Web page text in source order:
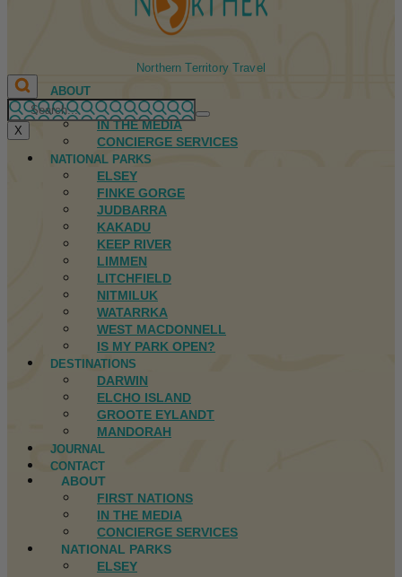
Northern Territory Travel
ABOUT
FIRST NATIONS
IN THE MEDIA
CONCIERGE SERVICES
NATIONAL PARKS
ELSEY
FINKE GORGE
JUDBARRA
KAKADU
KEEP RIVER
LIMMEN
LITCHFIELD
NITMILUK
WATARRKA
WEST MACDONNELL
IS MY PARK OPEN?
DESTINATIONS
DARWIN
ELCHO ISLAND
GROOTE EYLANDT
MANDORAH
JOURNAL
CONTACT
ABOUT
FIRST NATIONS
IN THE MEDIA
CONCIERGE SERVICES
NATIONAL PARKS
ELSEY
X